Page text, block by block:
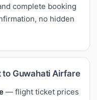
complete booking
no hidden
to Guwahati Airfare
— flight ticket prices